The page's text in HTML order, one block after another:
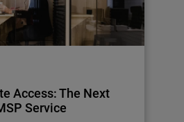
Access: The Next
Service